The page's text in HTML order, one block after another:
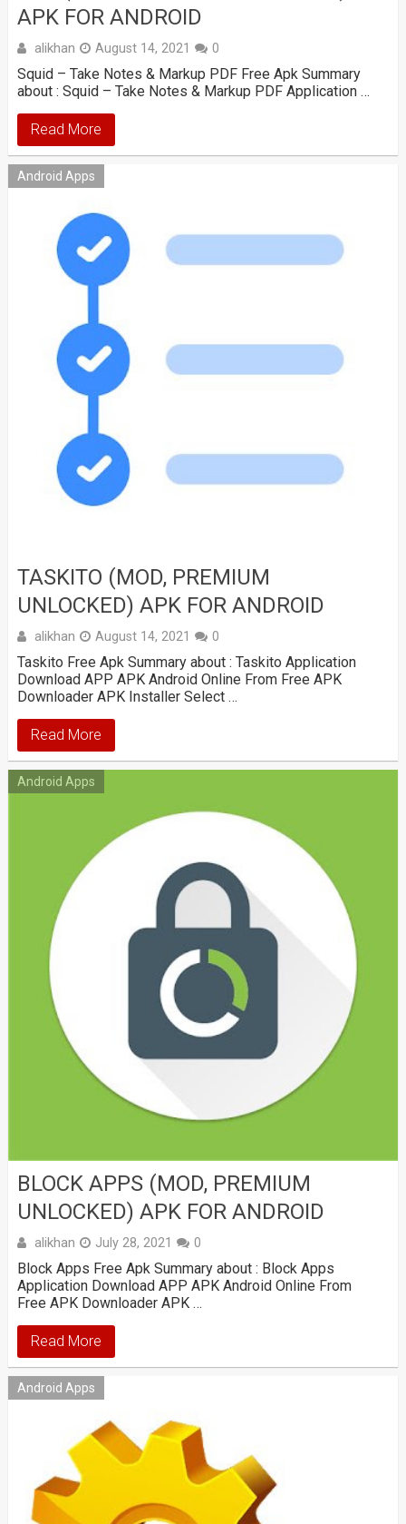
APK FOR ANDROID
alikhan August 14, 2021 0
Squid – Take Notes & Markup PDF Free Apk Summary
about : Squid – Take Notes & Markup PDF Application …
Read More
Android Apps
TASKITO (MOD, PREMIUM
UNLOCKED) APK FOR ANDROID
alikhan August 14, 2021 0
Taskito Free Apk Summary about : Taskito Application
Download APP APK Android Online From Free APK
Downloader APK Installer Select …
Read More
Android Apps
BLOCK APPS (MOD, PREMIUM
UNLOCKED) APK FOR ANDROID
alikhan July 28, 2021 0
Block Apps Free Apk Summary about : Block Apps
Application Download APP APK Android Online From
Free APK Downloader APK …
Read More
Android Apps